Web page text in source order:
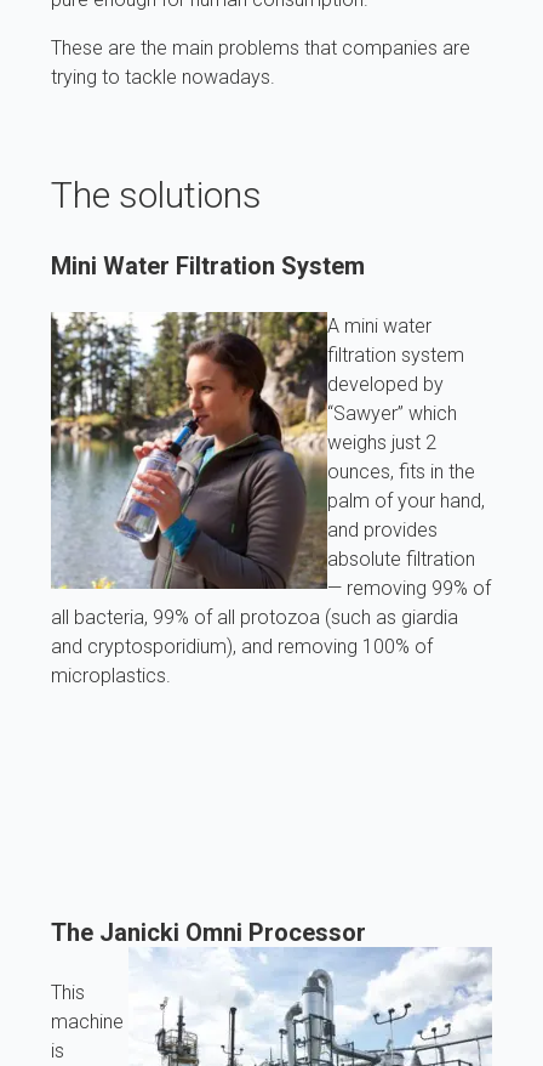
These are the main problems that companies are
trying to tackle nowadays.
The solutions
Mini Water Filtration System
A mini water
filtration system
developed by
“Sawyer” which
weighs just 2
ounces, fits in the
palm of your hand,
and provides
absolute filtration
— removing 99% of
all bacteria, 99% of all protozoa (such as giardia
and cryptosporidium), and removing 100% of
microplastics.
The Janicki Omni Processor
This
machine
is